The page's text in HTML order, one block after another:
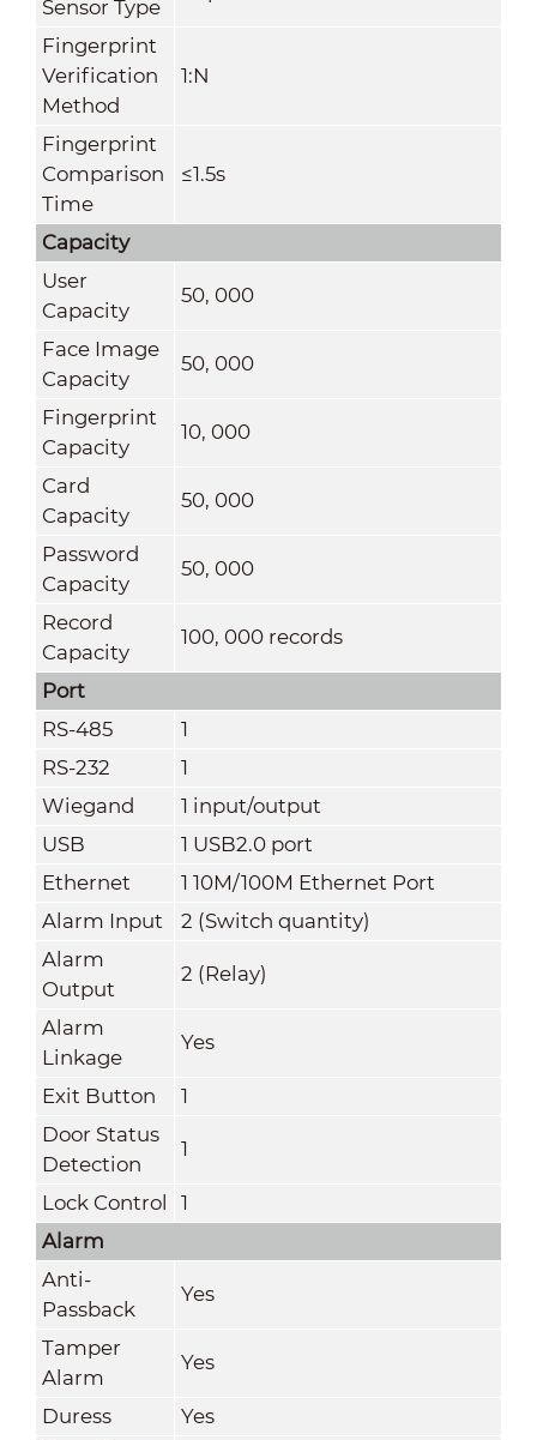
Sensor Type
Fingerprint
Verification
Method
1:N
Fingerprint
Comparison
Time
≤1.5s
Capacity
User
Capacity
50, 000
Face Image
Capacity
50, 000
Fingerprint
Capacity
10, 000
Card
Capacity
50, 000
Password
Capacity
50, 000
Record
Capacity
100, 000 records
Port
RS-485
1
RS-232
1
Wiegand
1 input/output
USB
1 USB2.0 port
Ethernet
1 10M/100M Ethernet Port
Alarm Input
2 (Switch quantity)
Alarm
Output
2 (Relay)
Alarm
Linkage
Yes
Exit Button
1
Door Status
Detection
1
Lock Control
1
Alarm
Anti-
Passback
Yes
Tamper
Alarm
Yes
Duress
Yes